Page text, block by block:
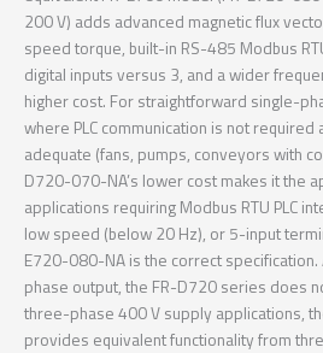
200 V) adds advanced magnetic flux
speed torque, built-in RS-485 Modbus
digital inputs versus 3, and a wider
higher cost. For straightforward single-
where PLC communication is not
adequate (fans, pumps, conveyors with
D720-070-NA’s lower cost makes it the
applications requiring Modbus RTU PLC
low speed (below 20 Hz), or 5-input
E720-080-NA is the correct specification.
phase output, the FR-D720 series does
three-phase 400 V supply applications,
provides equivalent functionality from